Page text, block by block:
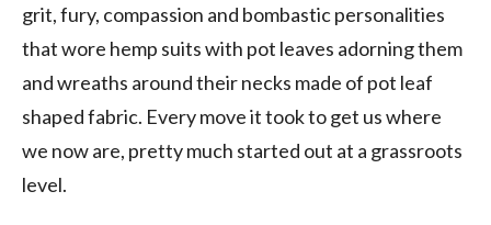
grit, fury, compassion and bombastic personalities
that wore hemp suits with pot leaves adorning them
and wreaths around their necks made of pot leaf
shaped fabric. Every move it took to get us where
we now are, pretty much started out at a grassroots
level.